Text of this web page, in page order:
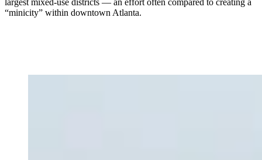
“minicity” within downtown Atlanta.